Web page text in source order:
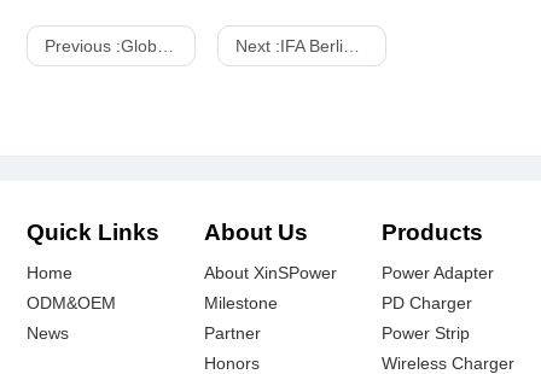
Previous :Global Sources Electronics, October 2017 Next :IFA Berlin Consumer Electronics Show - 2015
Quick Links
Home
ODM&OEM
News
About Us
About XinSPower
Milestone
Partner
Honors
Products
Power Adapter
PD Charger
Power Strip
Wireless Charger